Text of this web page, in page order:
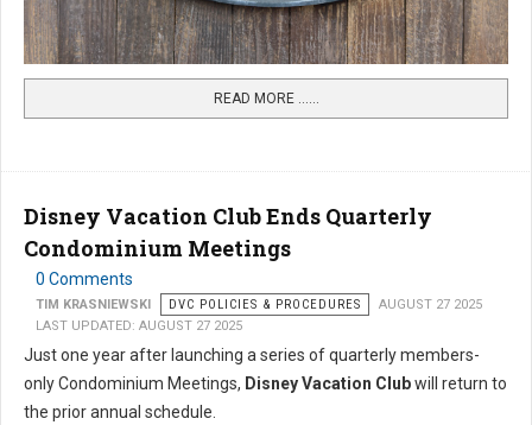
READ MORE …...
Disney Vacation Club Ends Quarterly
Condominium Meetings
0 Comments
TIM KRASNIEWSKI DVC POLICIES & PROCEDURES
AUGUST 27 2025
LAST UPDATED: AUGUST 27 2025
Just one year after launching a series of quarterly members-
only Condominium Meetings, Disney Vacation Clubwill return to
the prior annual schedule.